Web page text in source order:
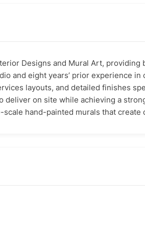
Designs and Mural Art,
and eight years’ prior experience
layouts, and detailed finishes
deliver on site while achieving a
hand-painted murals that create